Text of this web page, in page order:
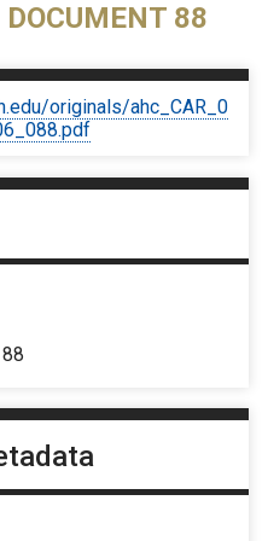
88
originals/ahc_CAR_0